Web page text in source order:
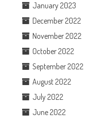
January 2023
December 2022
November 2022
October 2022
September 2022
August 2022
July 2022
June 2022